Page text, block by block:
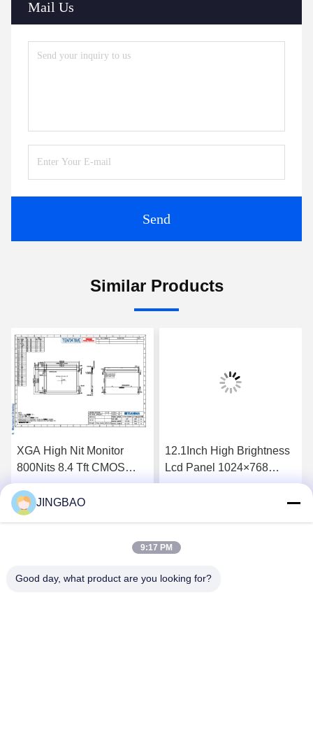
Mail Us
Send
Similar Products
XGA High Nit Monitor
800Nits 8.4 Tft CMOS
Interface Lcd Panel
P0840VGF1MA01
12.1Inch High Brightness
Lcd Panel 1024×768
1300Nits Flat Screen Lcd
JINGBAO
9:17 PM
Good day, what product are you looking for?